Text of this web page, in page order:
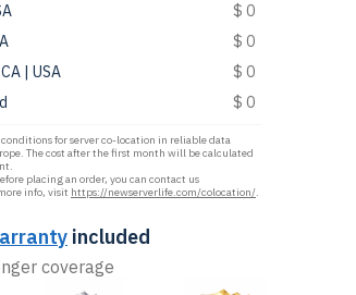
$ 0
$ 0
| USA
$ 0
$ 0
for server co-location in reliable data
The cost after the first month will be calculated
placing an order, you can contact us
info, visit https://newserverlife.com/colocation/.
included
coverage